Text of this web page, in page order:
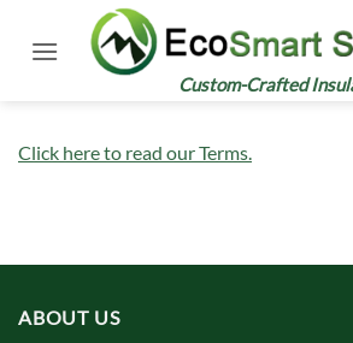
Custom-Crafted
Click here to read our Terms.
ABOUT US